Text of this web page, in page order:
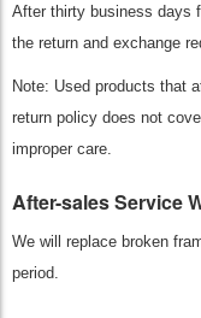
After thirty business days
the return and exchange
Note: Used products that
return policy does not
improper care.
After-sales Service
We will replace broken
period.